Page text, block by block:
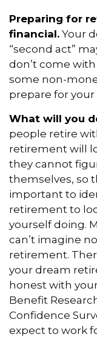
Preparing for
financial. Your
“second act”
don’t come
some non-
prepare for
What will you
people retire
retirement will
they cannot
themselves, so
important to
retirement to
yourself doing.
can’t imagine
retirement.
your dream
honest with
Benefit
Confidence
expect to work